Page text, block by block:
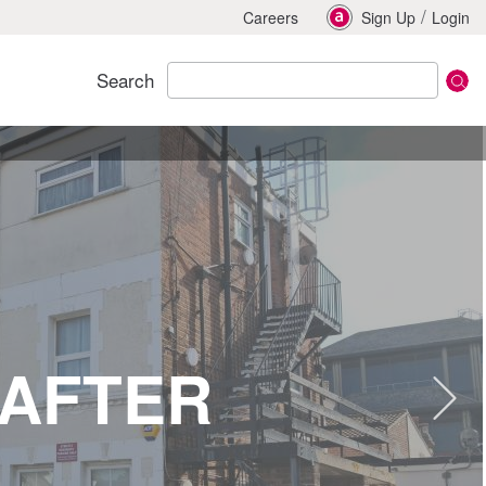
Careers Sign Up / Login
Search